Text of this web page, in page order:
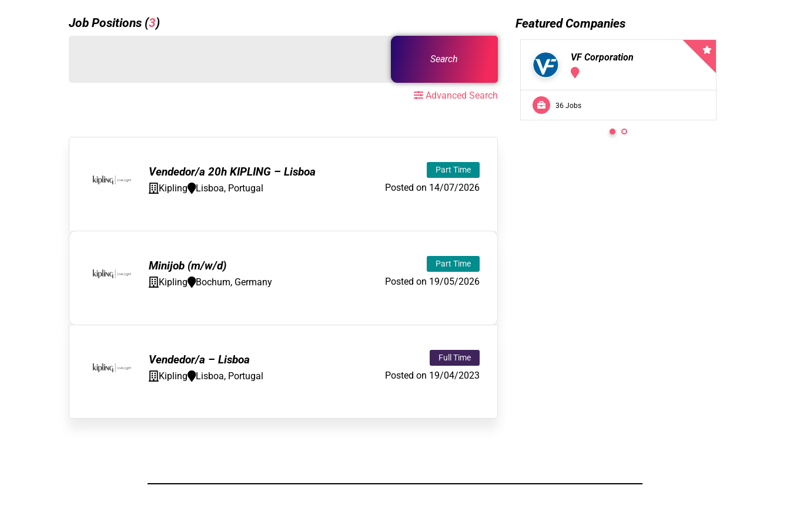
Job Positions (3)
Search
Advanced Search
Vendedor/a 20h KIPLING – Lisboa
Kipling Lisboa, Portugal
Part Time
Posted on 14/07/2026
Minijob (m/w/d)
Kipling Bochum, Germany
Part Time
Posted on 19/05/2026
Vendedor/a – Lisboa
Kipling Lisboa, Portugal
Full Time
Posted on 19/04/2023
Featured Companies
VF Corporation
36 Jobs